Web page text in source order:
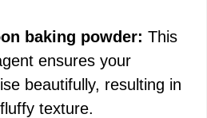
baking powder: This
ensures your
beautifully, resulting in
texture.